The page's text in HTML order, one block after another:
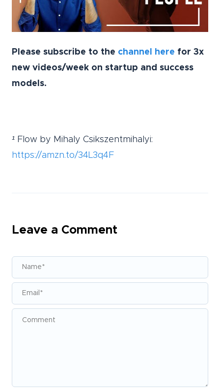
Please subscribe to the channel here for 3x
new videos/week on startup and success
models.
¹ Flow by Mihaly Csikszentmihalyi:
https://amzn.to/34L3q4F
Leave a Comment